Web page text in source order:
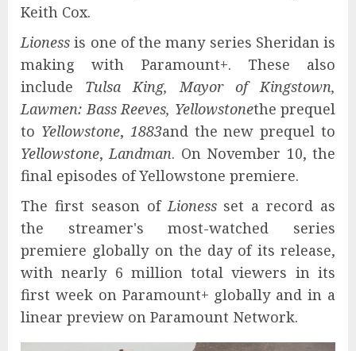
Keith Cox.
Lioness is one of the many series Sheridan is
making with Paramount+. These also
include Tulsa King, Mayor of Kingstown,
Lawmen: Bass Reeves, Yellowstonethe prequel
to Yellowstone, 1883and the new prequel to
Yellowstone, Landman. On November 10, the
final episodes of Yellowstone premiere.
The first season of Lionessset a record as
the streamer's most-watched series
premiere globally on the day of its release,
with nearly 6 million total viewers in its
first week on Paramount+ globally and in a
linear preview on Paramount Network.